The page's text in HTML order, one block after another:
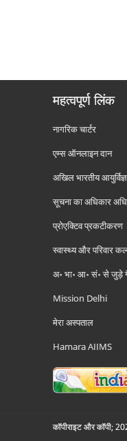
महत्वपूर्ण लिंक
नागरिक चार्टर
एम्स ऑनलाइन दान
अखिल भारतीय
सूचना का अधिकार
प्रोएक्टिव प्रकटीकरण
स्वास्थ्य और परिवार
अ॰ भा॰ आ॰ सं॰ से जुड़े
Mission Delhi
मेरा अस्पताल
Hamara AIIMS
कॉपीराइट और कॉपी;